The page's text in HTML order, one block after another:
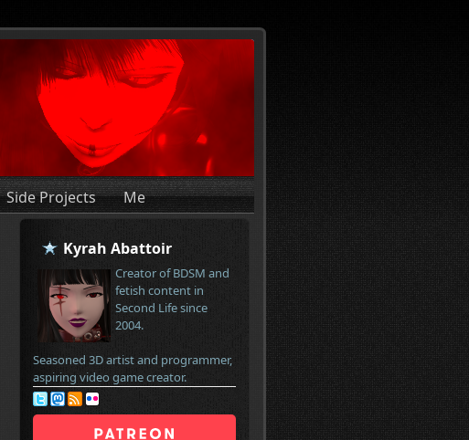
Side Projects Me
Kyrah Abattoir
Creator of BDSM and
fetish content in
Second Life since
2004.
Seasoned 3D artist and programmer,
aspiring video game creator.